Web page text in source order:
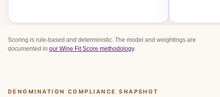
Scoring is rule-based and deterministic. The model and weightings are
documented in our Wine Fit Score methodology.
DENOMINATION COMPLIANCE SNAPSHOT